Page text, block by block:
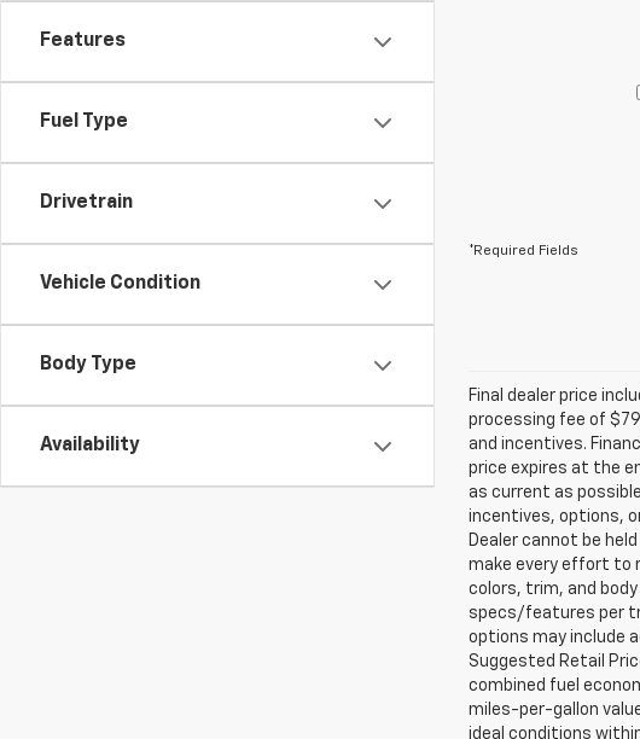
Features
Fuel Type
Drivetrain
Vehicle Condition
Body Type
Availability
*Required Fields
Final dealer price
processing fee of
and incentives.
price expires at the
as current as
incentives, options,
Dealer cannot be
make every effort to
colors, trim, and
specs/features per
options may include
Suggested Retail
combined fuel
miles-per-gallon
ideal conditions